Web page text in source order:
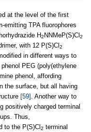
at the level of the first
emitting TPA fluorophores
H2 NNMeP(S)Cl 2
with 12 P(S)Cl 2
in different ways to
PEG (poly(ethylene
phenol, affording
the surface, but all having
[59] . Another way to
positively charged terminal
Thus,
to the P(S)Cl 2 terminal